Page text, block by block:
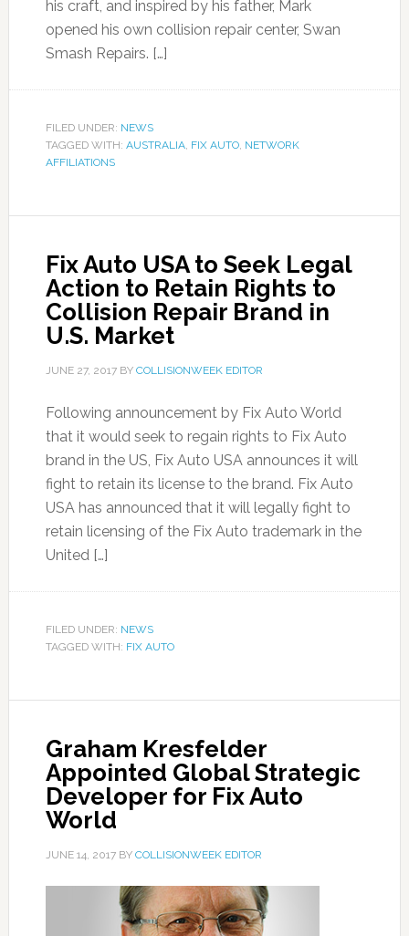
his craft, and inspired by his father, Mark
opened his own collision repair center, Swan
Smash Repairs. […]
FILED UNDER: NEWS
TAGGED WITH: AUSTRALIA, FIX AUTO, NETWORK
AFFILIATIONS
Fix Auto USA to Seek Legal
Action to Retain Rights to
Collision Repair Brand in
U.S. Market
JUNE 27, 2017BY COLLISIONWEEK EDITOR
Following announcement by Fix Auto World
that it would seek to regain rights to Fix Auto
brand in the US, Fix Auto USA announces it will
fight to retain its license to the brand. Fix Auto
USA has announced that it will legally fight to
retain licensing of the Fix Auto trademark in the
United […]
FILED UNDER: NEWS
TAGGED WITH: FIX AUTO
Graham Kresfelder
Appointed Global Strategic
Developer for Fix Auto
World
JUNE 14, 2017BY COLLISIONWEEK EDITOR